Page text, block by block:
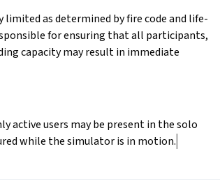
limited as determined by fire code and life-
for ensuring that all participants,
capacity may result in immediate
active users may be present in the solo
while the simulator is in motion.